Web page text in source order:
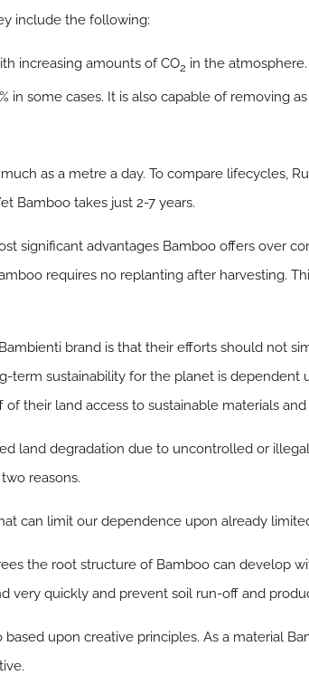
include the following:
increasing amounts of CO2 in the
in some cases. It is also capable of removing
as a metre a day. To compare lifecycles,
Bamboo takes just 2-7 years.
significant advantages Bamboo offers over
requires no replanting after harvesting.
brand is that their efforts should not
term sustainability for the planet is dependent
their land access to sustainable materials
land degradation due to uncontrolled or
reasons.
can limit our dependence upon already
the root structure of Bamboo can develop
very quickly and prevent soil run-off and
based upon creative principles. As a material